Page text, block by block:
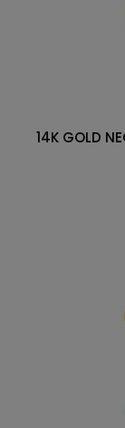
14K GOLD